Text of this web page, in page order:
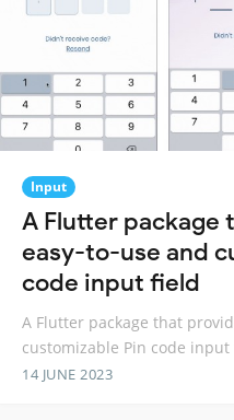
Input
A Flutter package
easy-to-use and
code input field
A Flutter package that
customizable Pin code input
14 JUNE 2023